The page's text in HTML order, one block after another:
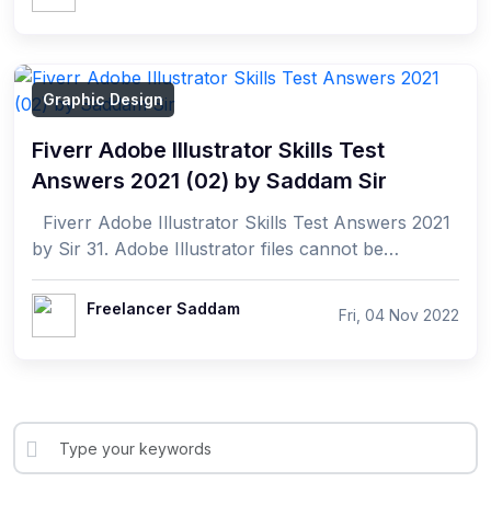
Graphic Design
Fiverr Adobe Illustrator Skills Test
Answers 2021 (02) by Saddam Sir
by Sir 31. Adobe Illustrator files cannot be
exported into which of the following fo...
Freelancer Saddam Fri, 04 Nov 2022